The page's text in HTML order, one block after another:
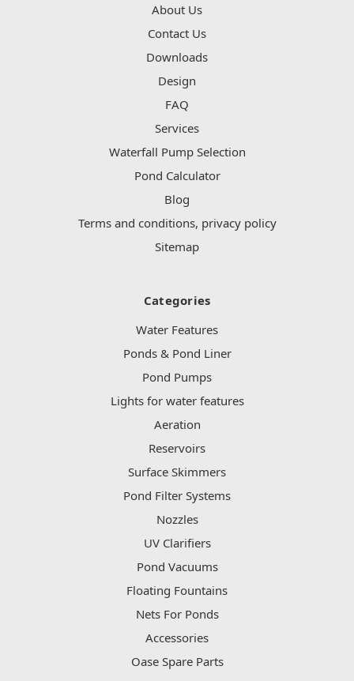
About Us
Contact Us
Downloads
Design
FAQ
Services
Waterfall Pump Selection
Pond Calculator
Blog
Terms and conditions, privacy policy
Sitemap
Categories
Water Features
Ponds & Pond Liner
Pond Pumps
Lights for water features
Aeration
Reservoirs
Surface Skimmers
Pond Filter Systems
Nozzles
UV Clarifiers
Pond Vacuums
Floating Fountains
Nets For Ponds
Accessories
Oase Spare Parts